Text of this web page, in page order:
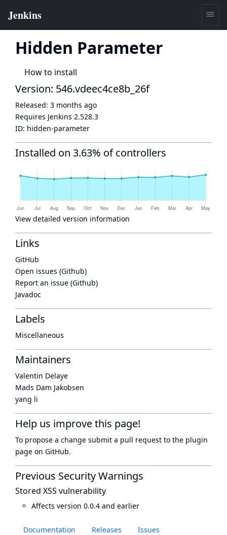
Hidden Parameter
How to install
Documentation Releases Issues
Version: 546.vdeec4ce8b_26f
Released: 3 months ago
Requires Jenkins 2.528.3
ID: hidden-parameter
Installed on 3.63% of controllers
View detailed version information
Links
GitHub
Open issues (Github)
Report an issue (Github)
Javadoc
Labels
Miscellaneous
Maintainers
Valentin Delaye
Mads Dam Jakobsen
yang li
Help us improve this page!
To propose a change submit a pull request to the plugin
page on GitHub.
Previous Security Warnings
Stored XSS vulnerability
Affects version 0.0.4 and earlier